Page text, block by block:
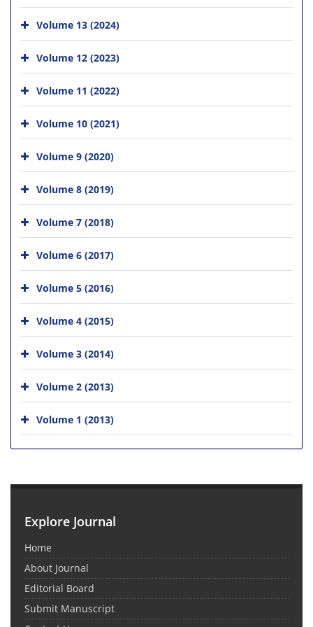
Volume 13 (2024)
Volume 12 (2023)
Volume 11 (2022)
Volume 10 (2021)
Volume 9 (2020)
Volume 8 (2019)
Volume 7 (2018)
Volume 6 (2017)
Volume 5 (2016)
Volume 4 (2015)
Volume 3 (2014)
Volume 2 (2013)
Volume 1 (2013)
Explore Journal
Home
About Journal
Editorial Board
Submit Manuscript